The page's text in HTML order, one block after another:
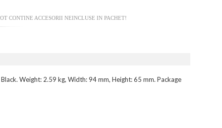
CONTINE ACCESORII NEINCLUSE IN PACHET!
Weight: 2.59 kg, Width: 94 mm, Height: 65 mm. Package